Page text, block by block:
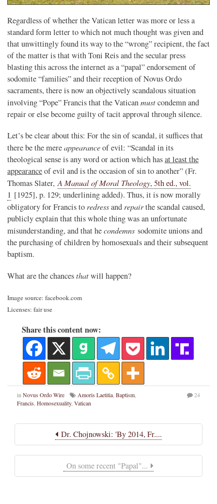
Regardless of whether the Vatican letter was more or less a
standard form letter to which not much thought was given and
that unwittingly found its way to the “wrong” recipient, the fact
of the matter is that with Toni Reis and the secular press
blasting this across the internet as a “papal” endorsement of
sodomite “families” and their reception of Novus Ordo
sacraments, there is now an objectively scandalous situation
involving “Pope” Francis that the Vaticanmustcondemn and
repair or else become guilty of tacit approval through silence.
Let’s be clear about this: For the sin of scandal, it suffices that
there be the mereappearanceof evil: “Scandal in its
theological sense is any word or action which hasat least the
appearanceof evil and is the occasion of sin to another” (Fr.
Thomas Slater,A Manual of Moral Theology, 5th ed., vol.
1 [1925], p. 129; underlining added). Thus, it is now morally
obligatory for Francis to redressand repairthe scandal caused,
publicly explain that this whole thing was an unfortunate
misunderstanding, and that hecondemns sodomite unions and
the purchasing of children by homosexuals and their subsequent
baptism.
What are the chancesthatwill happen?
Image source: facebook.com
Licenses: fair use
Share this content now:
in Novus Ordo Wire Amoris Laetitia Baptism
Francis Homosexuality, Vatican
24
Dr. Chojnowski: 'By 2014, Fr....
On some recent "Papal"...